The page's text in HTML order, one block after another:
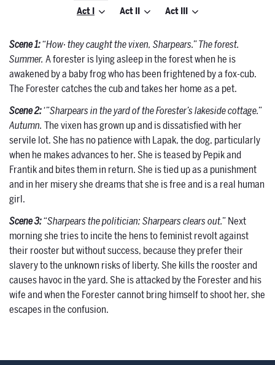
Act I Act II Act III
Scene 1:“How· they caught the vixen, Sharpears.” The forest.
Summer. A forester is lying asleep in the forest when he is
awakened by a baby frog who has been frightened by a fox-cub.
The Forester catches the cub and takes her home as a pet.
Scene 2:‘”Sharpears in the yard of the Forester’s lakeside cottage.”
Autumn. The vixen has grown up and is dissatisfied with her
servile lot. She has no patience with Lapak, the dog, particularly
when he makes advances to her. She is teased by Pepik and
Frantik and bites them in return. She is tied up as a punishment
and in her misery she dreams that she is free and is a real human
girl.
Scene 3:“Sharpears the politician; Sharpears clears out.”Next
morning she tries to incite the hens to feminist revolt against
their rooster but without success, because they prefer their
slavery to the unknown risks of liberty. She kills the rooster and
causes havoc in the yard. She is attacked by the Forester and his
wife and when the Forester cannot bring himself to shoot her, she
escapes in the confusion.